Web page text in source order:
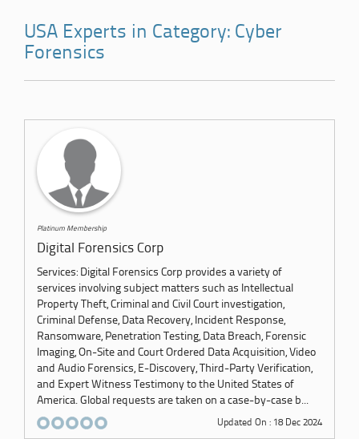
USA Experts in Category: Cyber
Forensics
Platinum Membership
Digital Forensics Corp
Services: Digital Forensics Corp provides a variety of
services involving subject matters such as Intellectual
Property Theft, Criminal and Civil Court investigation,
Criminal Defense, Data Recovery, Incident Response,
Ransomware, Penetration Testing, Data Breach, Forensic
Imaging, On-Site and Court Ordered Data Acquisition, Video
and Audio Forensics, E-Discovery, Third-Party Verification,
and Expert Witness Testimony to the United States of
America. Global requests are taken on a case-by-case b...
Updated On : 18 Dec 2024